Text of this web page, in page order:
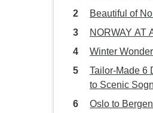
Beautiful of
NORWAY AT
Winter
Tailor-Made 6
to Scenic
Oslo to